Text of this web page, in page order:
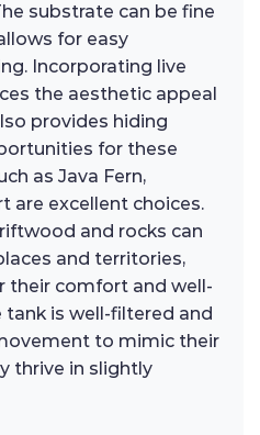
substrate can be fine
for easy
Incorporating live
the aesthetic appeal
provides hiding
for these
as Java Fern,
are excellent choices.
and rocks can
and territories,
their comfort and well-
tank is well-filtered and
to mimic their
thrive in slightly